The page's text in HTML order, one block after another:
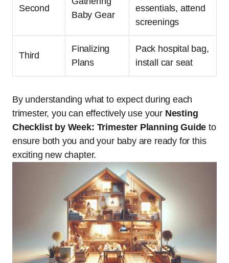
Second
Baby Gear
essentials, attend
screenings
Third
Finalizing
Plans
Pack hospital bag,
install car seat
By understanding what to expect during each
trimester, you can effectively use your Nesting
Checklist by Week: Trimester Planning Guide to
ensure both you and your baby are ready for this
exciting new chapter.